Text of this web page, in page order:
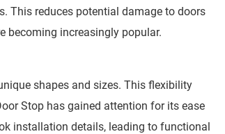
This reduces potential damage to doors
becoming increasingly popular.
shapes and sizes. This flexibility
Stophas gained attention for its ease
installation details, leading to functional